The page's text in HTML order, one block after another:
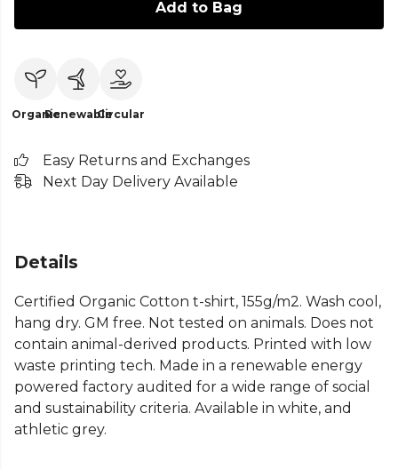
Add to Bag
OrganicRenewableCircular
Easy Returns and Exchanges
Next Day Delivery Available
Details
Certified Organic Cotton t-shirt, 155g/m2. Wash cool,
hang dry. GM free. Not tested on animals. Does not
contain animal-derived products. Printed with low
waste printing tech. Made in a renewable energy
powered factory audited for a wide range of social
and sustainability criteria. Available in white, and
athletic grey.